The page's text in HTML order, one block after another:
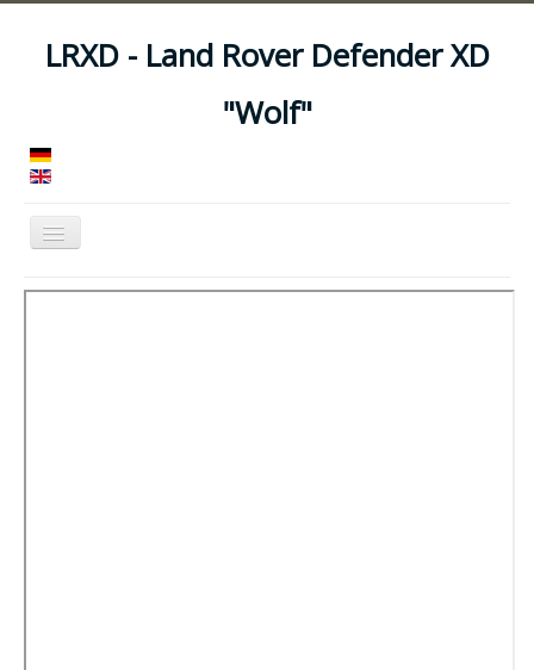
LRXD - Land Rover Defender XD
"Wolf"
Toggle
Navigation
Home